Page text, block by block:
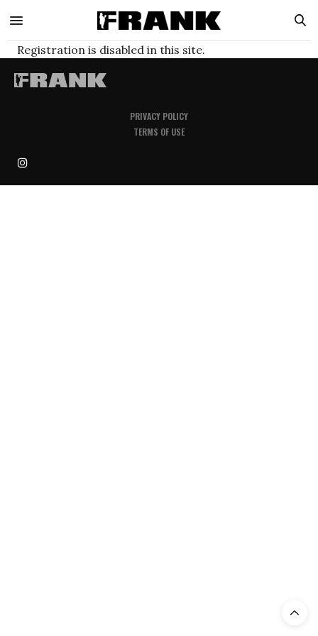
Registration is disabled in this site.
PRIVACY POLICY
TERMS OF USE